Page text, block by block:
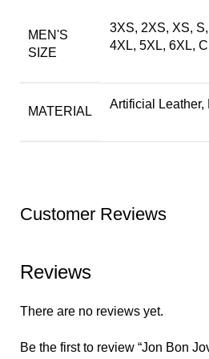
MEN'S
SIZE
3XS, 2XS, XS,
4XL, 5XL, 6XL,
MATERIAL
Artificial Leather,
Customer Reviews
Reviews
There are no reviews yet.
Be the first to review “Jon Bon